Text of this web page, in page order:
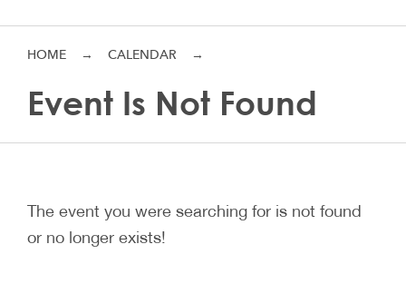
HOME → CALENDAR →
Event Is Not Found
The event you were searching for is not found
or no longer exists!